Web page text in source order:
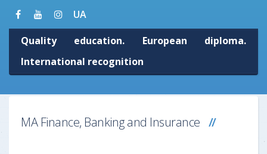
UA
Quality education. European diploma.
International recognition
MA Finance, Banking and Insurance